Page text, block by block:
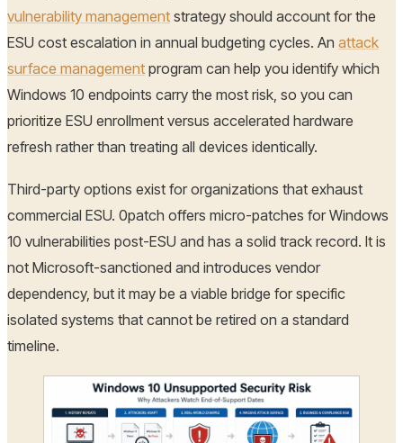
vulnerability management strategy should account for the
ESU cost escalation in annual budgeting cycles. An attack
surface management program can help you identify which
Windows 10 endpoints carry the most risk, so you can
prioritize ESU enrollment versus accelerated hardware
refresh rather than treating all devices identically.
Third-party options exist for organizations that exhaust
commercial ESU. 0patch offers micro-patches for Windows
10 vulnerabilities post-ESU and has a solid track record. It is
not Microsoft-sanctioned and introduces vendor
dependency, but it may be a viable bridge for specific
isolated systems that cannot be retired on a standard
timeline.